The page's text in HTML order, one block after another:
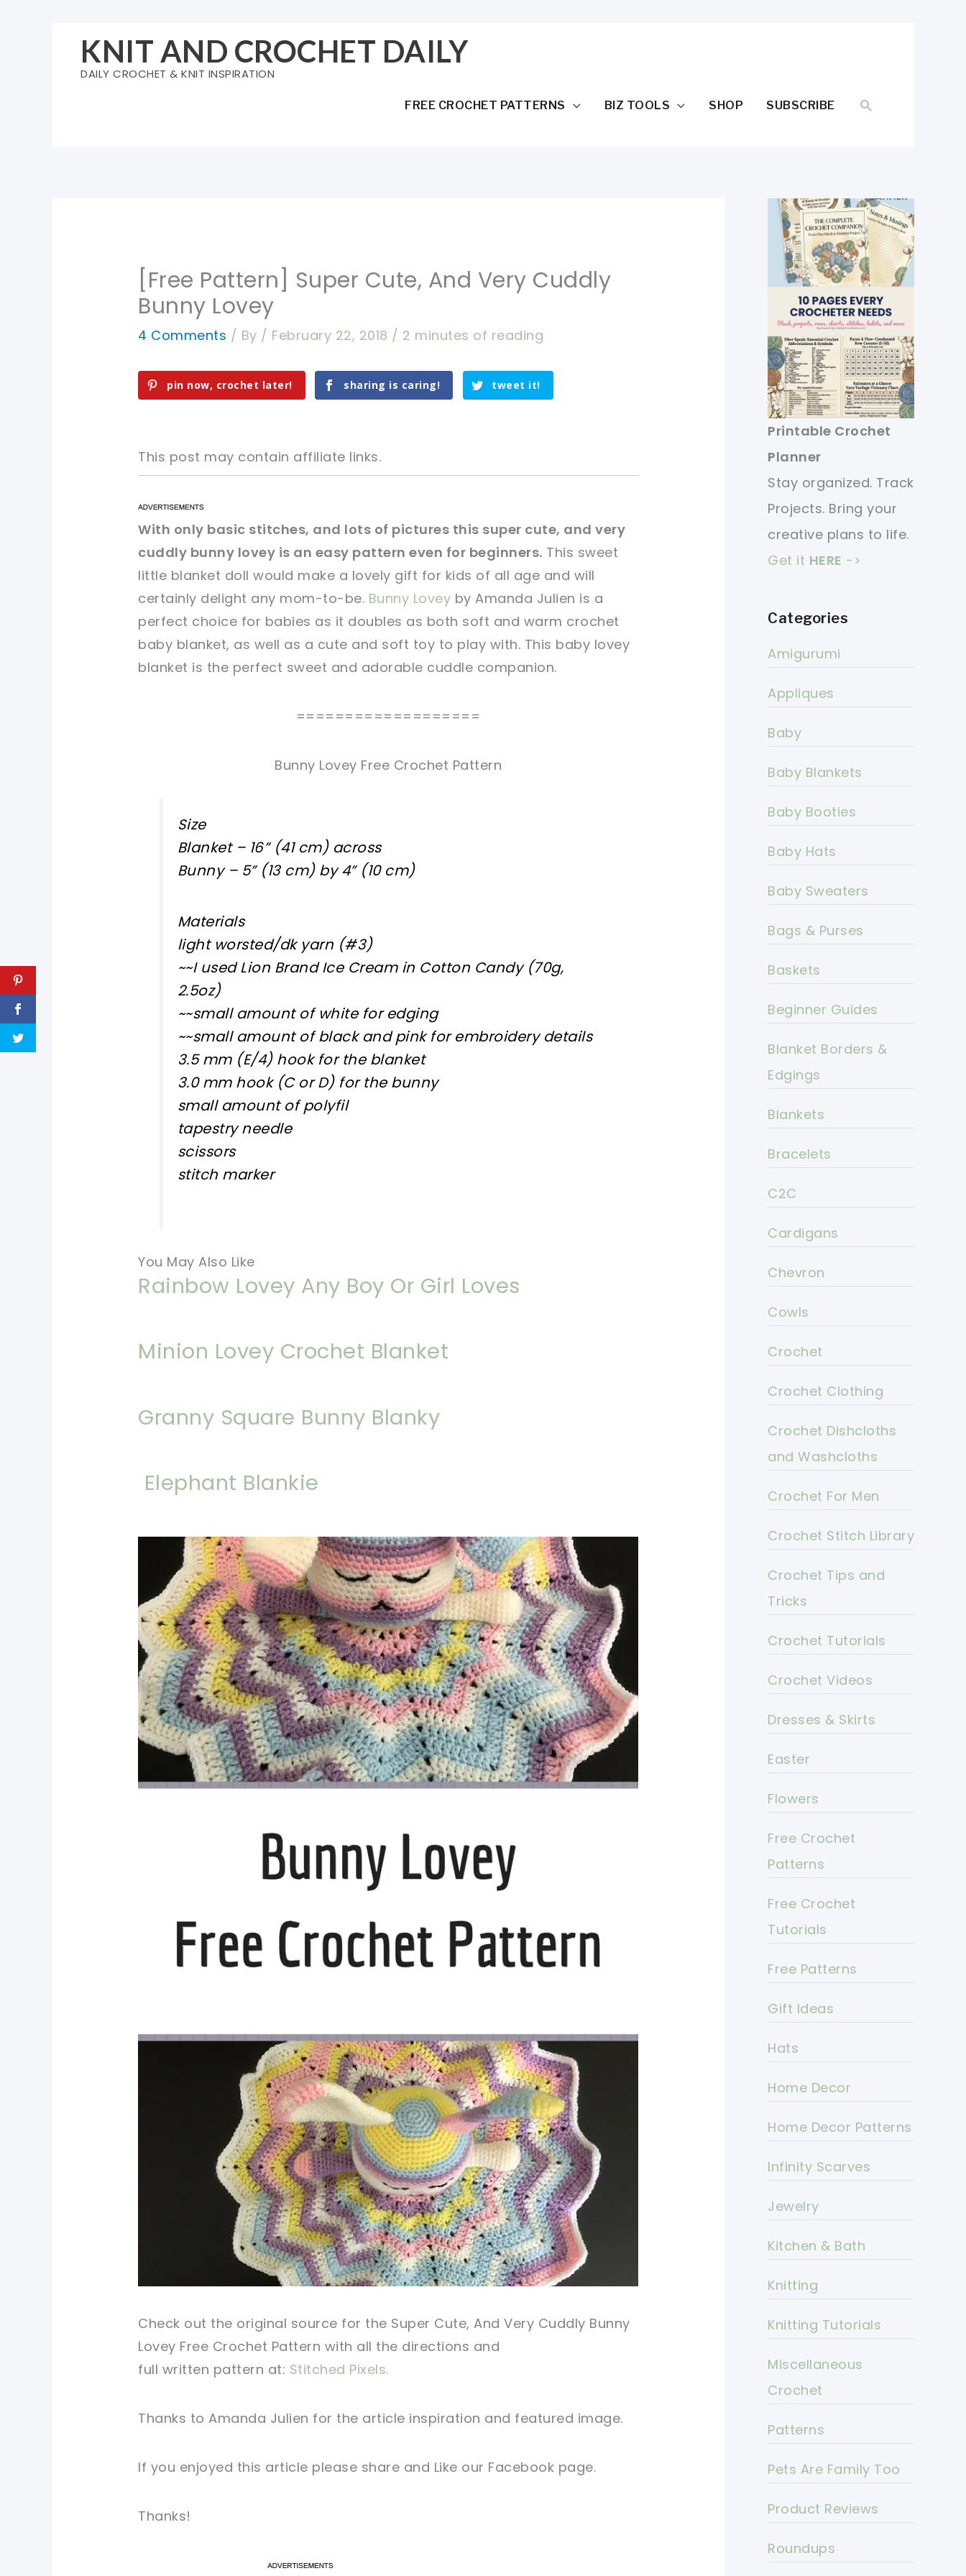
KNIT AND CROCHET DAILY
DAILY CROCHET & KNIT INSPIRATION
FREE CROCHET PATTERNS BIZ TOOLS SHOP SUBSCRIBE SEARCH
[Free Pattern] Super Cute, And Very Cuddly
Bunny Lovey
4 Comments / By / February 22, 2018 / 2 minutes of reading
pin now, crochet later! sharing is caring! tweet it!
This post may contain affiliate links.
pin now, crochet later!
sharing is caring! tweet it!
pin now, crochet later!
sharing is caring! tweet it!
With only basic stitches, and lots of pictures this super cute, and very
cuddly bunny lovey is an easy pattern even for beginners. This sweet
little blanket doll would make a lovely gift for kids of all age and will
certainly delight any mom-to-be. Bunny Lovey by Amanda Julien is a
perfect choice for babies as it doubles as both soft and warm crochet
baby blanket, as well as a cute and soft toy to play with. This baby lovey
blanket is the perfect sweet and adorable cuddle companion.
===================
Bunny Lovey Free Crochet Pattern
Size
Blanket – 16” (41 cm) across
Bunny – 5” (13 cm) by 4” (10 cm)
Materials
light worsted/dk yarn (#3)
~~I used Lion Brand Ice Cream in Cotton Candy (70g,
2.5oz)
~~small amount of white for edging
~~small amount of black and pink for embroidery details
3.5 mm (E/4) hook for the blanket
3.0 mm hook (C or D) for the bunny
small amount of polyfil
tapestry needle
scissors
stitch marker
You May Also Like
Rainbow Lovey Any Boy Or Girl Loves
Minion Lovey Crochet Blanket
Granny Square Bunny Blanky
Elephant Blankie
pin now, crochet later! sharing is caring! tweet it!
Check out the original source for the Super Cute, And Very Cuddly Bunny
Lovey Free Crochet Pattern with all the directions and
full written pattern at: Stitched Pixels.
Thanks to Amanda Julien for the article inspiration and featured image.
If you enjoyed this article please share and Like our Facebook page.
Thanks!
Printable Crochet
Planner
Stay organized. Track
Projects. Bring your
creative plans to life.
Get it HERE ->
Categories
Amigurumi
Appliques
Baby
Baby Blankets
Baby Booties
Baby Hats
Baby Sweaters
Bags & Purses
Baskets
Beginner Guides
Blanket Borders &
Edgings
Blankets
Bracelets
C2C
Cardigans
Chevron
Cowls
Crochet
Crochet Clothing
Crochet Dishcloths
and Washcloths
Crochet For Men
Crochet Stitch Library
Crochet Tips and
Tricks
Crochet Tutorials
Crochet Videos
Dresses & Skirts
Easter
Flowers
Free Crochet
Patterns
Free Crochet
Tutorials
Free Patterns
Gift Ideas
Hats
Home Decor
Home Decor Patterns
Infinity Scarves
Jewelry
Kitchen & Bath
Knitting
Knitting Tutorials
Miscellaneous
Crochet
Patterns
Pets Are Family Too
Product Reviews
Roundups